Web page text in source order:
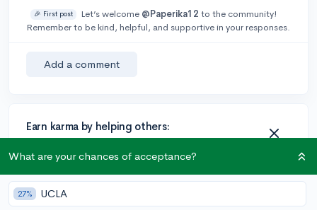
🎉 First post Let’s welcome @Paperika12 to the community!
Remember to be kind, helpful, and supportive in your responses.
Add a comment
Earn karma by helping others:
karma if your answer is marked accepted.
What are your chances of acceptance?
27% UCLA